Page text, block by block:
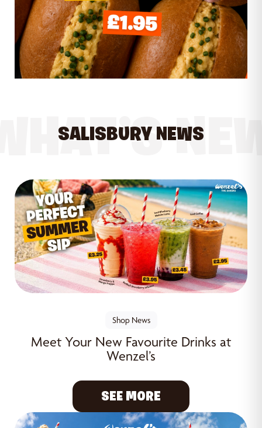
SALISBURY NEWS
Shop News
Meet Your New Favourite Drinks at
Wenzel’s
SEE MORE